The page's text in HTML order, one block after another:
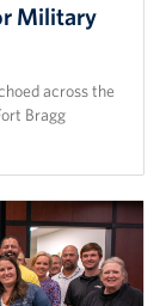
Military
across the
Bragg